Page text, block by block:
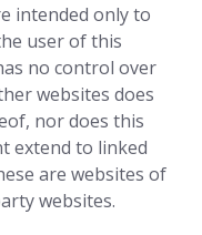
intended only to
user of this
no control over
websites does
nor does this
extend to linked
are websites of
websites.